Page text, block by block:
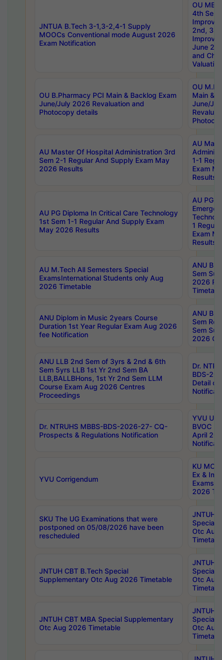
JNTUA B.Tech 3-1,3-2,4-1 Supply
MOOCs Conventional mode August 2026
Exam Notification
OU
4th Sem
2nd, 3rd
June
and
Valuation
OU B.Pharmacy PCI Main & Backlog Exam
June/July 2026 Revaluation and
Photocopy details
OU
Main &
June/
AU Master Of Hospital Administration 3rd
Sem 2-1 Regular And Supply Exam May
2026 Results
AU
1-1
Exam
Results
AU PG Diploma In Critical Care Technology
1st Sem 1-1 Regular And Supply Exam
May 2026 Results
AU PG
1
Exam
Results
AU M.Tech All Semesters Special
ExamsInternational Students only Aug
2026 Timetable
ANU
Sem
2026
ANU Diplom in Music 2years Course
Duration 1st Year Regular Exam Aug 2026
fee Notification
ANU
Sem
Sem
2026
ANU LLB 2nd Sem of 3yrs & 2nd & 6th
Sem 5yrs LLB 1st Yr 2nd Sem BA
LLB,BALLBHons, 1st Yr 2nd Sem LLM
Course Exam Aug 2026 Centres
Proceedings
Dr.
BDS-
Detail
Dr. NTRUHS MBBS-BDS-2026-27- CQ-
Prospects & Regulations Notification
YVU UG
BVOC
April
YVU Corrigendum
KU
Ex &
Exams
2026
SKU The UG Examinations that were
postponed on 05/08/2026 have been
rescheduled
JNTUH
Special
Otc Aug
JNTUH CBT B.Tech Special
Supplementary Otc Aug 2026 Timetable
JNTUH
Special
Otc Aug
JNTUH CBT MBA Special Supplementary
Otc Aug 2026 Timetable
JNTUH
Special
Otc Aug